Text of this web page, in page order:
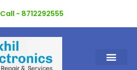
Call - 8712292555